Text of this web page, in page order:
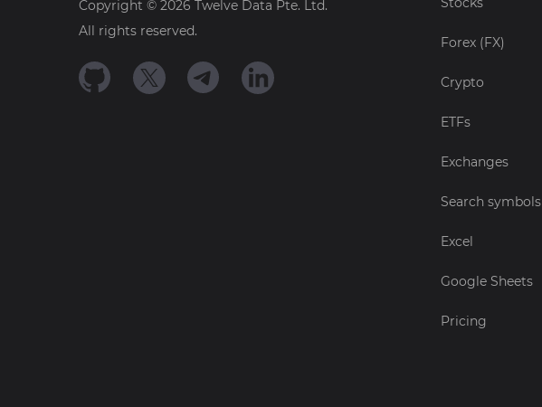
Copyright © 2026 Twelve Data Pte. Ltd.
All rights reserved.
Forex (FX)
Crypto
ETFs
Exchanges
Search symbols
Excel
Google Sheets
Pricing